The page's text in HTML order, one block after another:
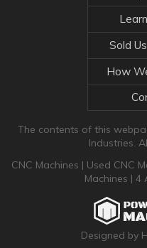
Sold
How
The contents of this
Industries.
CNC Machines | Used CNC
Machines | 4
Designed by